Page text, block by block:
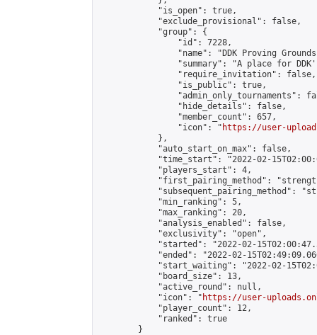
            "is_open": true,
            "exclude_provisional": false,
            "group": {
                "id": 7228,
"name": "DDK Proving
"summary": "A place for
                "require_invitation": false,
                "is_public": true,
"admin_only_tournaments":
                "hide_details": false,
                "member_count": 657,
                "icon": "
https://user-
            },
            "auto_start_on_max": false,
"time_start": "2022-02-
            "players_start": 4,
"first_pairing_method":
"subsequent_pairing_method":
            "min_ranking": 5,
            "max_ranking": 20,
            "analysis_enabled": false,
            "exclusivity": "open",
"started": "2022-02-
"ended": "2022-02-
"start_waiting": "2022-02-
            "board_size": 13,
            "active_round": null,
            "icon": "
https://user-
            "player_count": 12,
            "ranked": true
        }